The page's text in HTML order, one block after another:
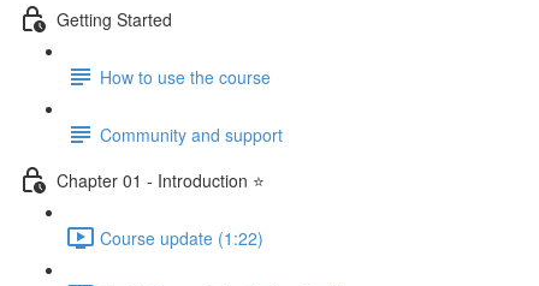
Getting Started
How to use the course
Community and support
Chapter 01 - Introduction ⭐
Course update (1:22)